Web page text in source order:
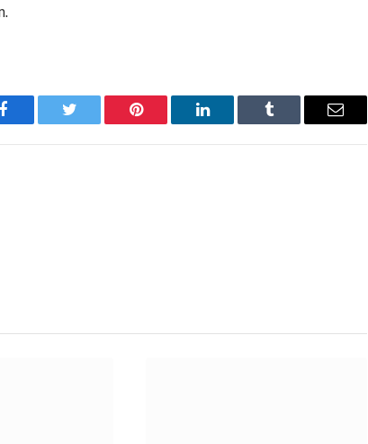
Facebook Twitter Pinterest LinkedIn Tumblr Email